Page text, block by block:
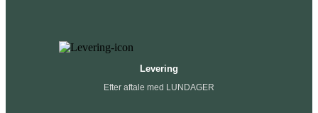
Levering
Efter aftale med LUNDAGER